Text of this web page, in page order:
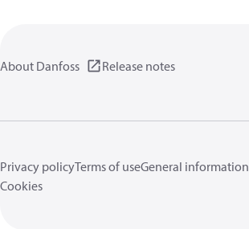
About Danfoss Release notes
Privacy policyTerms of useGeneral information
Cookies